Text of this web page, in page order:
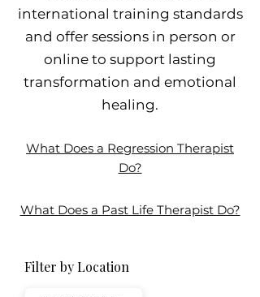
international training standards
and offer sessions in person or
online to support lasting
transformation and emotional
healing.
What Does a Regression Therapist
Do?
What Does a Past Life Therapist Do?
Filter by Location